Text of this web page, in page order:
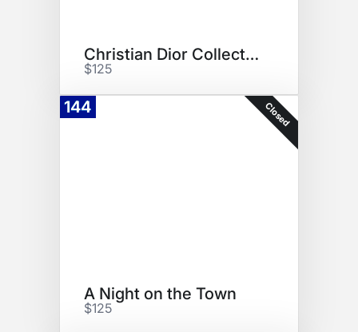
Christian Dior Collection
$125
144 Closed
A Night on the Town
$125